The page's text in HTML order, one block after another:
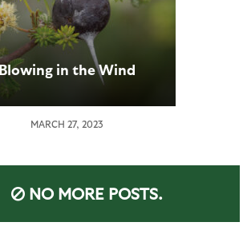
Blowing in the Wind
MARCH 27, 2023
NO MORE POSTS.